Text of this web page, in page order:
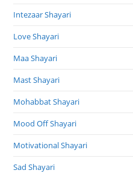
Intezaar Shayari
Love Shayari
Maa Shayari
Mast Shayari
Mohabbat Shayari
Mood Off Shayari
Motivational Shayari
Sad Shayari